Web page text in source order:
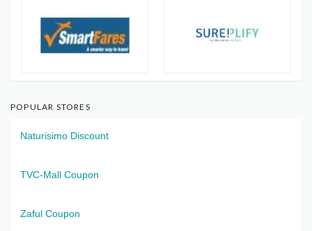
POPULAR STORES
Naturisimo Discount
TVC-Mall Coupon
Zaful Coupon